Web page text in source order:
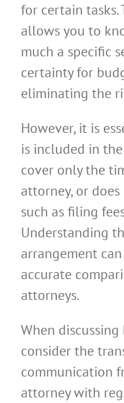
for certain tasks.
allows you to
much a specific
certainty for
eliminating the
However, it is
is included in
cover only the
attorney, or
such as filing
Understanding
arrangement
accurate
attorneys.
When
consider the
communication
attorney with